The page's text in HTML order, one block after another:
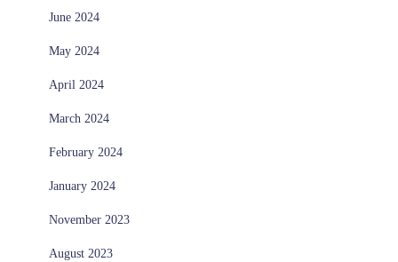
June 2024
May 2024
April 2024
March 2024
February 2024
January 2024
November 2023
August 2023